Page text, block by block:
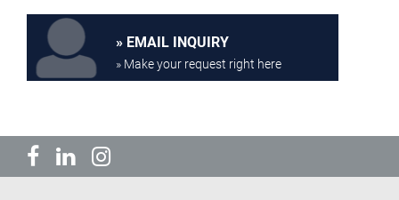
EMAIL INQUIRY
» Make your request right here